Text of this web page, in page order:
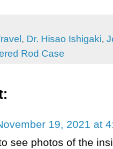
, Dr. Hisao Ishigaki,
Rod Case
19, 2021 at
see photos of the